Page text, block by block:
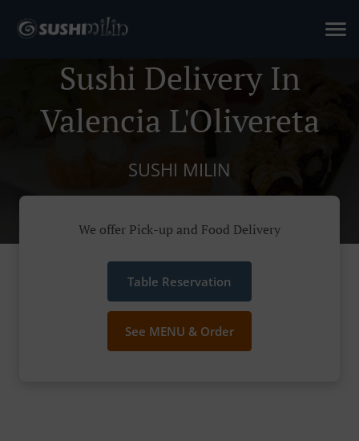
Sushi Delivery In
Valencia L'Olivereta
SUSHI MILIN
We offer Pick-up and Food Delivery
Table Reservation
See MENU & Order